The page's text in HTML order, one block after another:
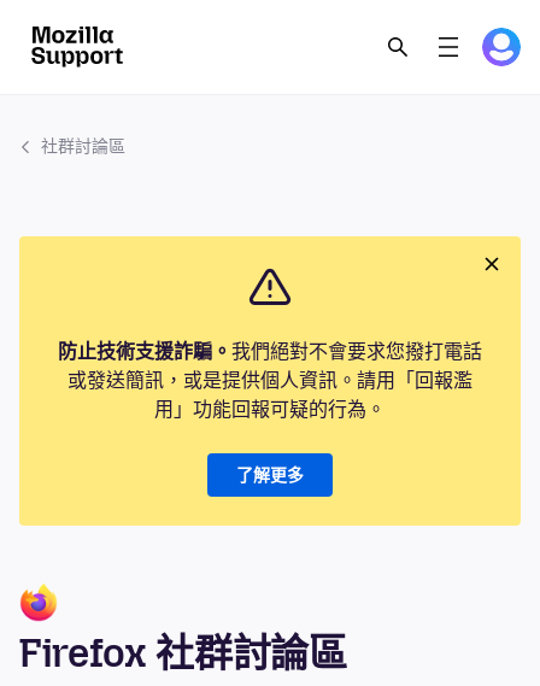
社群討論區
防止技術支援詐騙。 我們絕對不會要求您撥打電話
或發送簡訊，或是提供個人資訊。請用「回報濫
用」功能回報可疑的行為。
了解更多
Firefox 社群討論區